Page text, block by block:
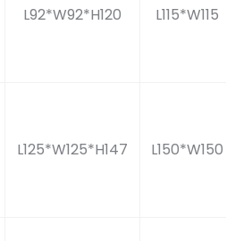
L92*W92*H120 L115*W115
L125*W125*H147 L150*W150